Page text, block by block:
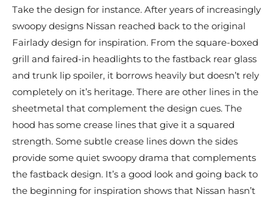
Take the design for instance. After years of increasingly
swoopy designs Nissan reached back to the original
Fairlady design for inspiration. From the square-boxed
grill and faired-in headlights to the fastback rear glass
and trunk lip spoiler, it borrows heavily but doesn’t rely
completely on it’s heritage. There are other lines in the
sheetmetal that complement the design cues. The
hood has some crease lines that give it a squared
strength. Some subtle crease lines down the sides
provide some quiet swoopy drama that complements
the fastback design. It’s a good look and going back to
the beginning for inspiration shows that Nissan hasn’t